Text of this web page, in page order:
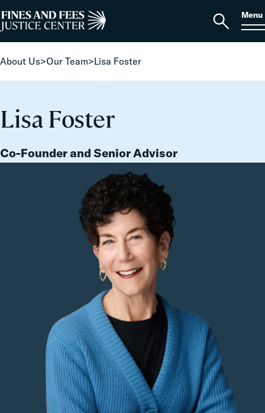
Search
for:
Home
Open
Menu
About Us>Our Team>Lisa Foster
Lisa Foster
Co-Founder and Senior Advisor